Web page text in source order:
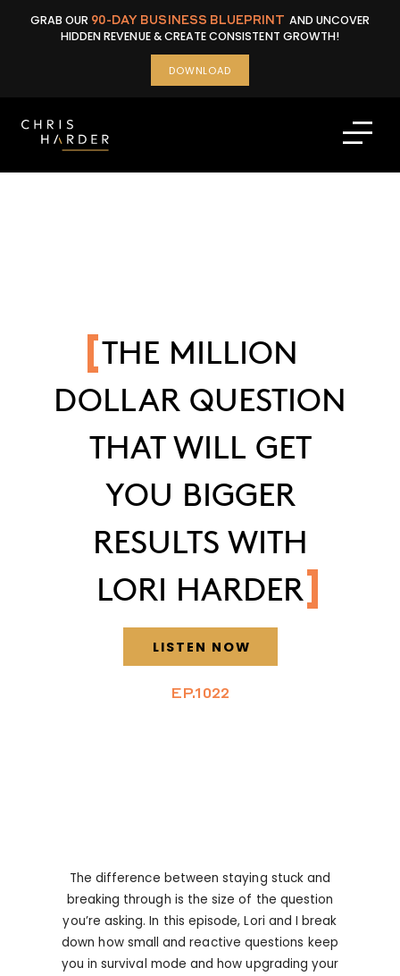
GRAB OUR 90-DAY BUSINESS BLUEPRINT AND UNCOVER
HIDDEN REVENUE & CREATE CONSISTENT GROWTH!
DOWNLOAD
THE MILLION
DOLLAR QUESTION
THAT WILL GET
YOU BIGGER
RESULTS WITH
LORI HARDER
LISTEN NOW
EP.1022
The difference between staying stuck and
breaking through is the size of the question
you’re asking. In this episode, Lori and I break
down how small and reactive questions keep
you in survival mode and how upgrading your